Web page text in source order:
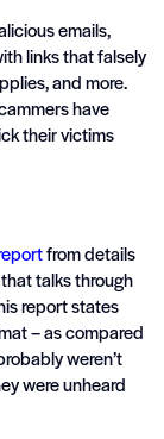
emails,
links that falsely
and more.
have
their victims
from details
talks through
report states
– as compared
weren’t
were unheard